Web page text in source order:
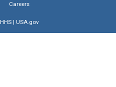
Careers
HHS| USA.gov